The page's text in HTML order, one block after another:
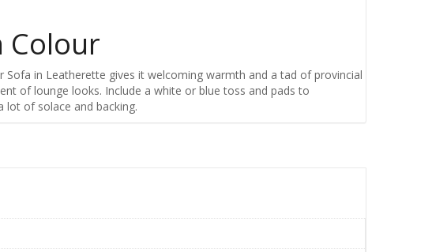
Colour
in Leatherette gives it welcoming warmth and a tad of provincial
of lounge looks. Include a white or blue toss and pads to
lot of solace and backing.